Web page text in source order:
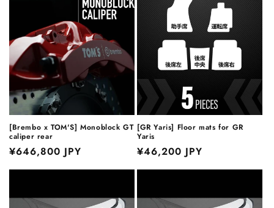
[Brembo x TOM'S] Monoblock GT
caliper rear
Regular
price
¥646,800 JPY
[GR Yaris] Floor mats for GR
Yaris
Regular
price
¥46,200 JPY